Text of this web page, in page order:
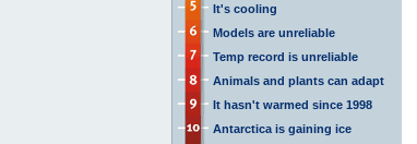
It's cooling
Models are unreliable
Temp record is unreliable
Animals and plants can adapt
It hasn't warmed since 1998
Antarctica is gaining ice